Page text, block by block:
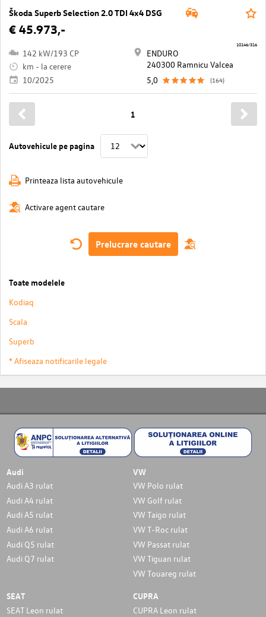
Škoda Superb Selection 2.0 TDI 4x4 DSG
€ 45.973,-
142 kW/193 CP
km - la cerere
10/2025
ENDURO
240300 Ramnicu Valcea
5,0
(164)
10146/316
Autovehicule pe pagina
1
Printeaza lista autovehicule
Activare agent cautare
Prelucrare cautare
Toate modelele
Kodiaq
Scala
Superb
* Afiseaza notificarile legale
Audi
Audi A3 rulat
Audi A4 rulat
Audi A5 rulat
Audi A6 rulat
Audi Q5 rulat
Audi Q7 rulat
VW
VW Polo rulat
VW Golf rulat
VW Taigo rulat
VW T-Roc rulat
VW Passat rulat
VW Tiguan rulat
VW Touareg rulat
SEAT
SEAT Leon rulat
CUPRA
CUPRA Leon rulat